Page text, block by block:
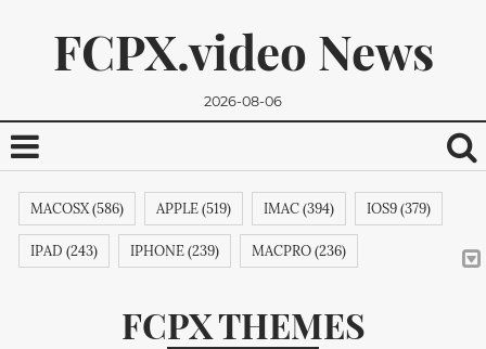
FCPX.video News
2026-08-06
MACOSX (586) APPLE (519) IMAC (394) IOS9 (379)
IPAD (243) IPHONE (239) MACPRO (236)
MACBOOK (206) APPLETV (205)
FCPX THEMES